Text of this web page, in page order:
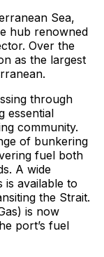
Sea,
hub renowned
Over the
as the largest
through
essential
community.
of bunkering
fuel both
A wide
is available to
the Strait.
is now
port’s fuel